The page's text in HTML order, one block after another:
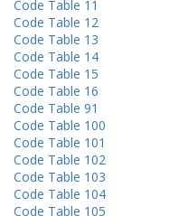
Code Table 11
Code Table 12
Code Table 13
Code Table 14
Code Table 15
Code Table 16
Code Table 91
Code Table 100
Code Table 101
Code Table 102
Code Table 103
Code Table 104
Code Table 105